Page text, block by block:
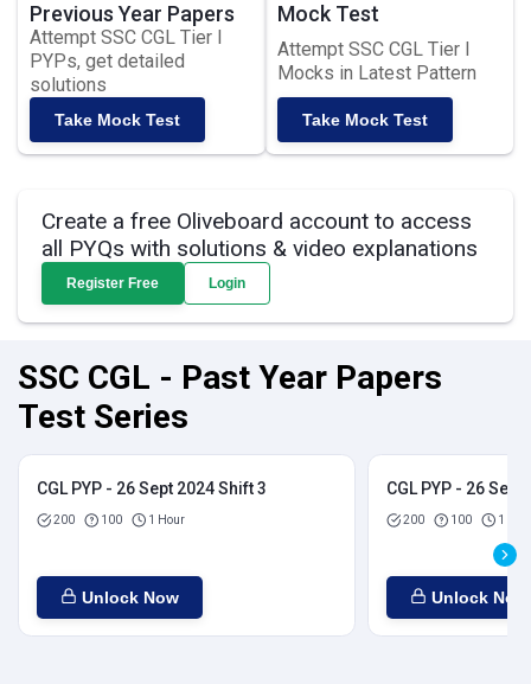
Previous Year Papers
Attempt SSC CGL Tier I
PYPs, get detailed
solutions
Take Mock Test
Mock Test
Attempt SSC CGL Tier I
Mocks in Latest Pattern
Take Mock Test
Create a free Oliveboard account to access
all PYQs with solutions & video explanations
Register Free Login
SSC CGL - Past Year Papers
Test Series
CGL PYP - 26 Sept 2024 Shift 3
200 100 1 Hour
Unlock Now
CGL PYP - 26
200 100 1
Unlock Now